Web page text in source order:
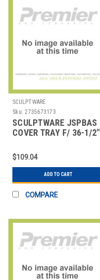
SCULPTWARE
Sku: 2735673173
SCULPTWARE JSPBAS
COVER TRAY F/ 36-1/2"
$109.04
ADD TO CART
COMPARE